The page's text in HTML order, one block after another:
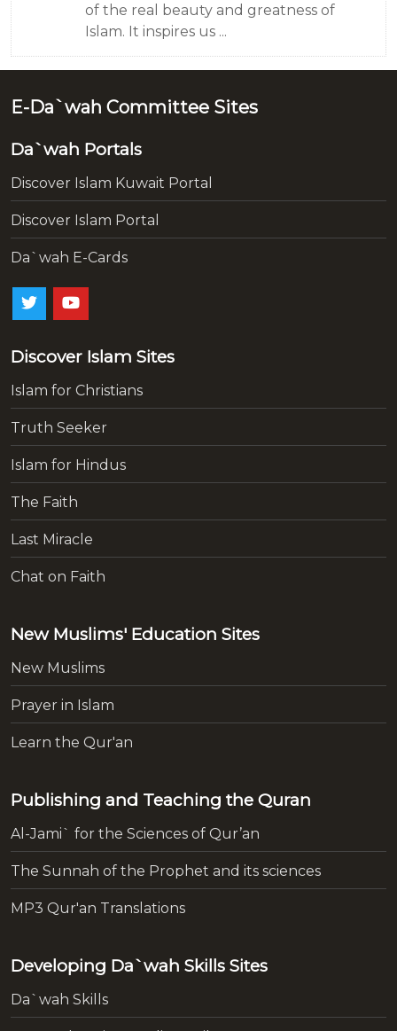
of the real beauty and greatness of
Islam. It inspires us ...
E-Da`wah Committee Sites
Da`wah Portals
Discover Islam Kuwait Portal
Discover Islam Portal
Da`wah E-Cards
Discover Islam Sites
Islam for Christians
Truth Seeker
Islam for Hindus
The Faith
Last Miracle
Chat on Faith
New Muslims' Education Sites
New Muslims
Prayer in Islam
Learn the Qur'an
Publishing and Teaching the Quran
Al-Jami` for the Sciences of Qur’an
The Sunnah of the Prophet and its sciences
MP3 Qur'an Translations
Developing Da`wah Skills Sites
Da`wah Skills